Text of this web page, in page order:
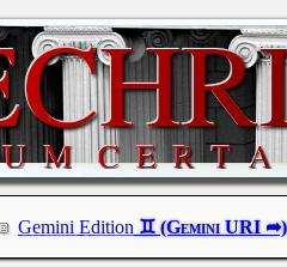
Gemini Edition